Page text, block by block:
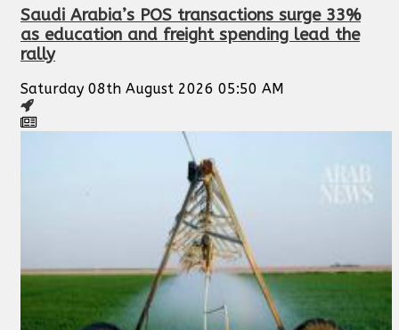
Saudi Arabia’s POS transactions surge 33%
as education and freight spending lead the
rally
Saturday 08th August 2026 05:50 AM